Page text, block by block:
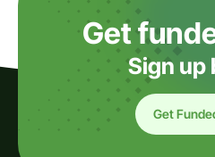
Get
Sign up
Get